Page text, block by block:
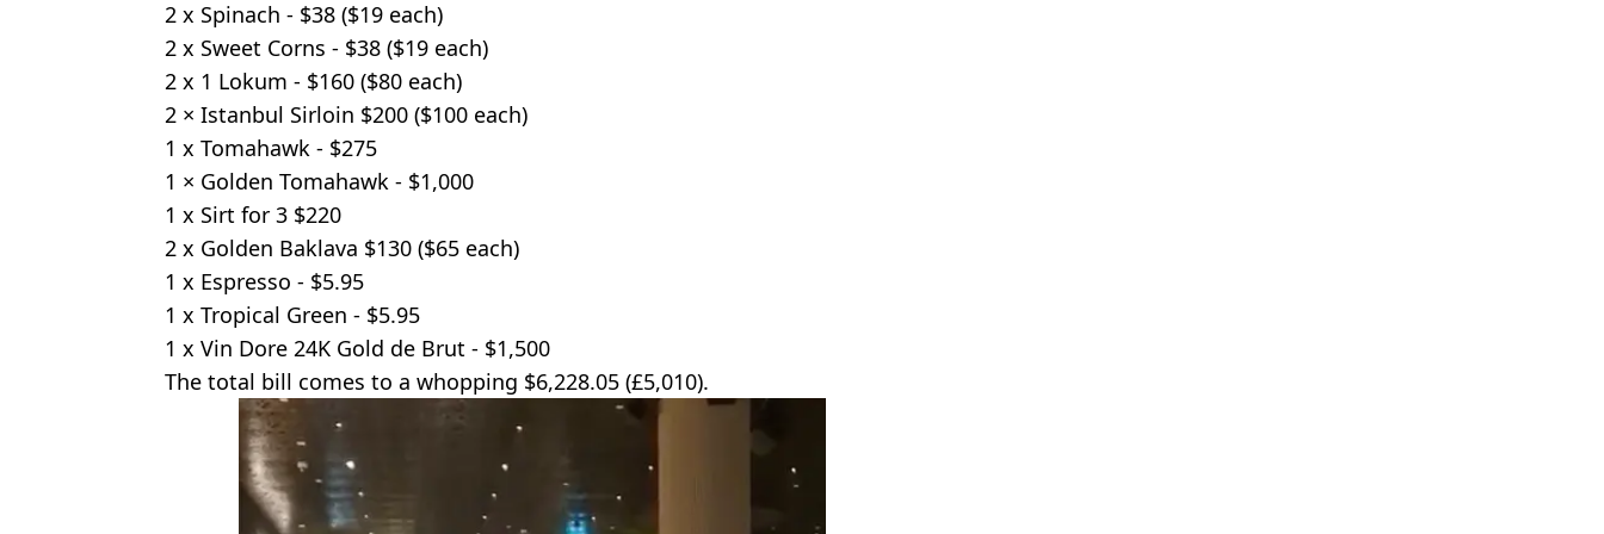
2 x Spinach - $38 ($19 each)
2 x Sweet Corns - $38 ($19 each)
2 x 1 Lokum - $160 ($80 each)
2 × Istanbul Sirloin $200 ($100 each)
1 x Tomahawk - $275
1 × Golden Tomahawk - $1,000
1 x Sirt for 3 $220
2 x Golden Baklava $130 ($65 each)
1 x Espresso - $5.95
1 x Tropical Green - $5.95
1 x Vin Dore 24K Gold de Brut - $1,500
The total bill comes to a whopping $6,228.05 (£5,010).